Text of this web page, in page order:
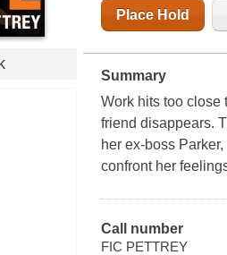
Place Hold
Summary
Work hits too close
friend disappears.
her ex-boss
confront her
Call number
FIC PETTREY